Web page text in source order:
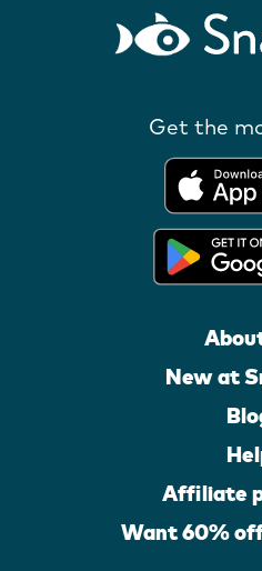
Get the
New at
Affiliate
Want 60%